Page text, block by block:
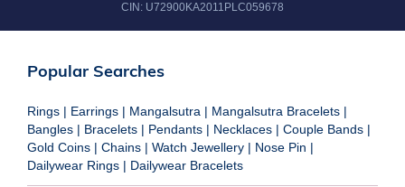
CIN: U72900KA2011PLC059678
Popular Searches
Rings | Earrings | Mangalsutra | Mangalsutra Bracelets |
Bangles | Bracelets | Pendants | Necklaces | Couple Bands |
Gold Coins | Chains | Watch Jewellery | Nose Pin |
Dailywear Rings | Dailywear Bracelets